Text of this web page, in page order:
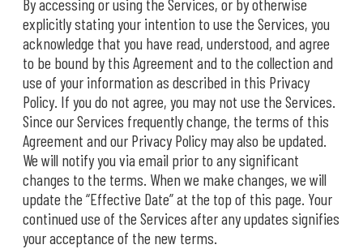
By accessing or using the Services, or by otherwise
explicitly stating your intention to use the Services, you
acknowledge that you have read, understood, and agree
to be bound by this Agreement and to the collection and
use of your information as described in this Privacy
Policy. If you do not agree, you may not use the Services.
Since our Services frequently change, the terms of this
Agreement and our Privacy Policy may also be updated.
We will notify you via email prior to any significant
changes to the terms. When we make changes, we will
update the “Effective Date” at the top of this page. Your
continued use of the Services after any updates signifies
your acceptance of the new terms.